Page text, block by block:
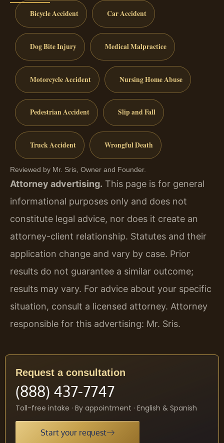
Bicycle Accident Car Accident
Dog Bite Injury Medical Malpractice
Motorcycle Accident Nursing Home Abuse
Pedestrian Accident Slip and Fall
Truck Accident Wrongful Death
Reviewed by Mr. Sris, Owner and Founder.
Attorney advertising. This page is for general
informational purposes only and does not
constitute legal advice, nor does it create an
attorney-client relationship. Statutes and their
application change and vary by case. Prior
results do not guarantee a similar outcome;
results may vary. For advice about your specific
situation, consult a licensed attorney. Attorney
responsible for this advertising: Mr. Sris.
Request a consultation
(888) 437-7747
Toll-free intake · By appointment · English & Spanish
Start your request